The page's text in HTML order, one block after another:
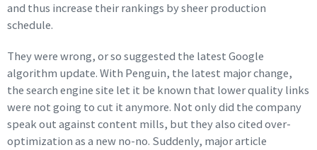
and thus increase their rankings by sheer production
schedule.
They were wrong, or so suggested the latest Google
algorithm update. With Penguin, the latest major change,
the search engine site let it be known that lower quality links
were not going to cut it anymore. Not only did the company
speak out against content mills, but they also cited over-
optimization as a new no-no. Suddenly, major article